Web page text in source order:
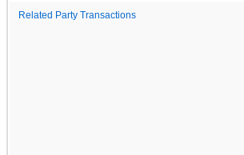
Related Party Transactions